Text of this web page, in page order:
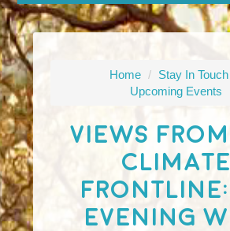
Home / Stay In Touch
Upcoming Events
Views From
Climate
Frontline:
Evening